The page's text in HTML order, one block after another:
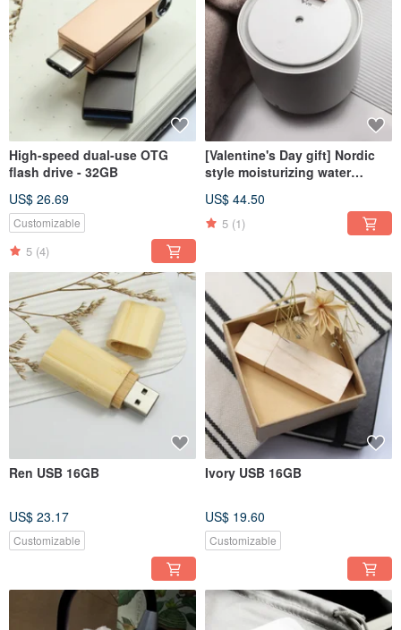
High-speed dual-use OTG
flash drive - 32GB
US$ 26.69
Customizable
5 (4)
[Valentine's Day gift] Nordic
style moisturizing water
US$ 44.50
5 (1)
Ren USB 16GB
US$ 23.17
Customizable
Ivory USB 16GB
US$ 19.60
Customizable